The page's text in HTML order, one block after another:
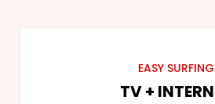
EASY SURFING
TV +